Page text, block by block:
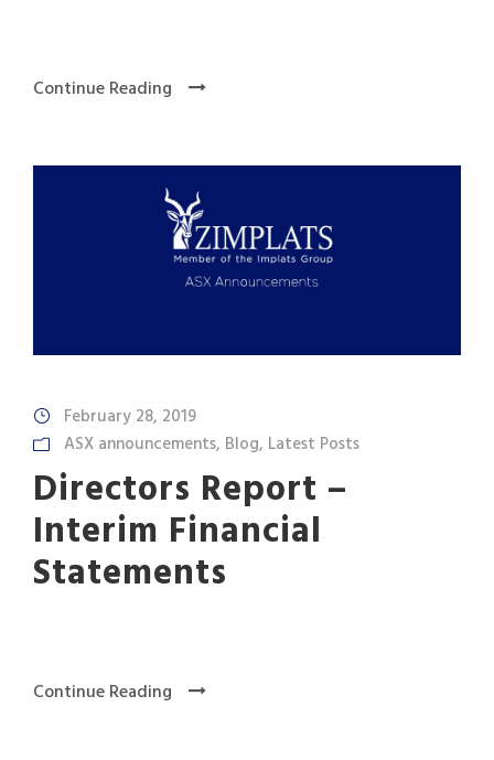
Continue Reading
February 28, 2019
ASX announcements, Blog, Latest Posts
Directors Report –
Interim Financial
Statements
Continue Reading